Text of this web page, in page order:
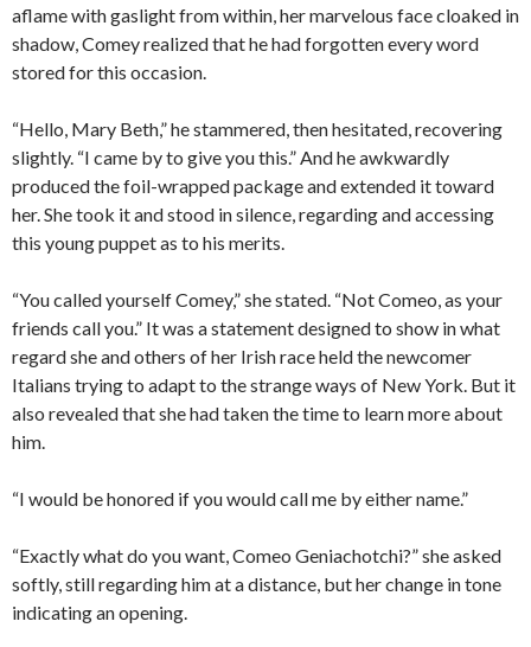
aflame with gaslight from within, her marvelous face cloaked in
shadow, Comey realized that he had forgotten every word
stored for this occasion.
“Hello, Mary Beth,” he stammered, then hesitated, recovering
slightly. “I came by to give you this.” And he awkwardly
produced the foil-wrapped package and extended it toward
her. She took it and stood in silence, regarding and accessing
this young puppet as to his merits.
“You called yourself Comey,” she stated. “Not Comeo, as your
friends call you.” It was a statement designed to show in what
regard she and others of her Irish race held the newcomer
Italians trying to adapt to the strange ways of New York. But it
also revealed that she had taken the time to learn more about
him.
“I would be honored if you would call me by either name.”
“Exactly what do you want, Comeo Geniachotchi?” she asked
softly, still regarding him at a distance, but her change in tone
indicating an opening.